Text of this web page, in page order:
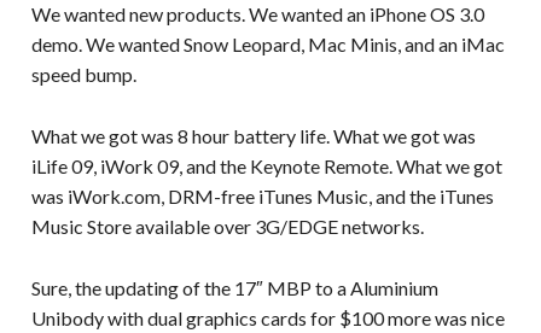
We wanted new products. We wanted an iPhone OS 3.0
demo. We wanted Snow Leopard, Mac Minis, and an iMac
speed bump.
What we got was 8 hour battery life. What we got was
iLife 09, iWork 09, and the Keynote Remote. What we got
was iWork.com, DRM-free iTunes Music, and the iTunes
Music Store available over 3G/EDGE networks.
Sure, the updating of the 17″ MBP to a Aluminium
Unibody with dual graphics cards for $100 more was nice